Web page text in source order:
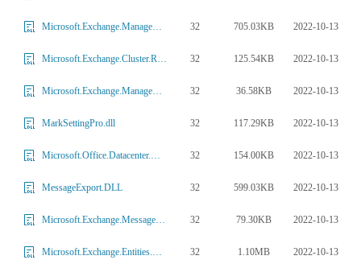
Microsoft.Exchange.Management.ProvisioningSOPs.dll 32 705.03KB 2022-10-13
Microsoft.Exchange.Cluster.Replay.Services.dll 32 125.54KB 2022-10-13
Microsoft.Exchange.Management.CentralAdmin.AcsProvider.dll 32 36.58KB 2022-10-13
MarkSettingPro.dll 32 117.29KB 2022-10-13
Microsoft.Office.Datacenter.Monitoring.ActiveMonitoring.OrcaDataAccess.dll 32 154.00KB 2022-10-13
MessageExport.DLL 32 599.03KB 2022-10-13
Microsoft.Exchange.MessageSecurity.dll 32 79.30KB 2022-10-13
Microsoft.Exchange.Entities.DataModel.dll 32 1.10MB 2022-10-13